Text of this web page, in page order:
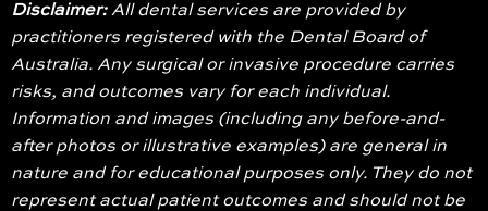
Disclaimer:All dental services are provided by
practitioners registered with the Dental Board of
Australia. Any surgical or invasive procedure carries
risks, and outcomes vary for each individual.
Information and images (including any before-and-
after photos or illustrative examples) are general in
nature and for educational purposes only. They do not
represent actual patient outcomes and should not be